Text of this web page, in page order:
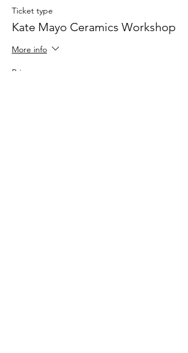
Ticket type
Kate Mayo Ceramics Workshop
More info
Price